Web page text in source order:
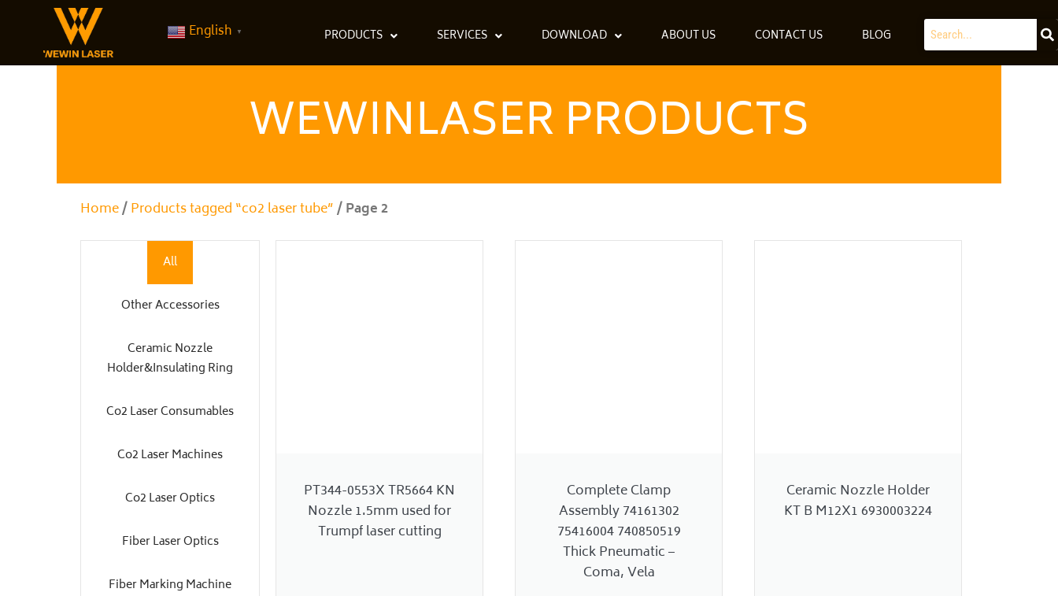
content
English ▼ PRODUCTS SERVICES DOWNLOAD ABOUT US CONTACT US BLOG
Search
WEWINLASER PRODUCTS
Home/Products tagged “co2 laser tube”/ Page 2
Other Accessories
Ceramic Nozzle
Holder&Insulating Ring
Co2 Laser Consumables
Co2 Laser Machines
Co2 Laser Optics
Fiber Laser Optics
Fiber Marking Machine
All
PT344-0553X TR5664 KN
Nozzle 1.5mm used for
Trumpf laser cutting
Complete Clamp
Assembly 74161302
75416004 740850519
Thick Pneumatic –
Coma, Vela
Ceramic Nozzle Holder
KT B M12X1 6930003224